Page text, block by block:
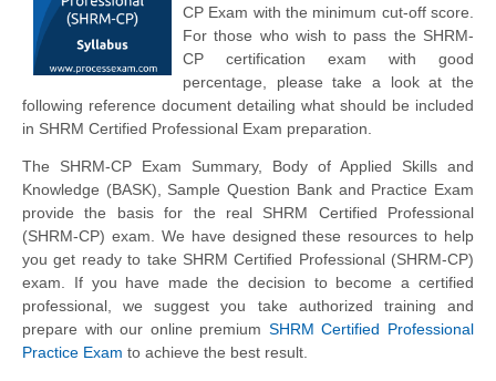
CP Exam with the minimum cut-off score.
For those who wish to pass the SHRM-
CP certification exam with good
percentage, please take a look at the
following reference document detailing what should be included
in SHRM Certified Professional Exam preparation.
The SHRM-CP Exam Summary, Body of Applied Skills and
Knowledge (BASK), Sample Question Bank and Practice Exam
provide the basis for the real SHRM Certified Professional
(SHRM-CP) exam. We have designed these resources to help
you get ready to take SHRM Certified Professional (SHRM-CP)
exam. If you have made the decision to become a certified
professional, we suggest you take authorized training and
prepare with our online premium SHRM Certified Professional
Practice Exam to achieve the best result.